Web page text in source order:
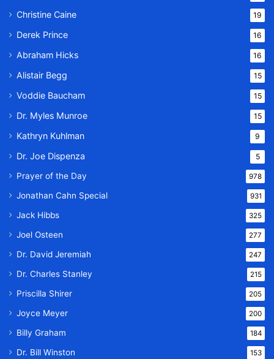
Christine Caine 19
Derek Prince 16
Abraham Hicks 16
Alistair Begg 15
Voddie Baucham 15
Dr. Myles Munroe 15
Kathryn Kuhlman 9
Dr. Joe Dispenza 5
Prayer of the Day 978
Jonathan Cahn Special 931
Jack Hibbs 325
Joel Osteen 277
Dr. David Jeremiah 247
Dr. Charles Stanley 215
Priscilla Shirer 205
Joyce Meyer 200
Billy Graham 184
Dr. Bill Winston 153